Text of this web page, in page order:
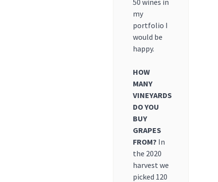
my
portfolio I
would be
happy.
HOW
MANY
VINEYARDS
DO YOU
BUY
GRAPES
FROM? In
the 2020
harvest we
picked 120